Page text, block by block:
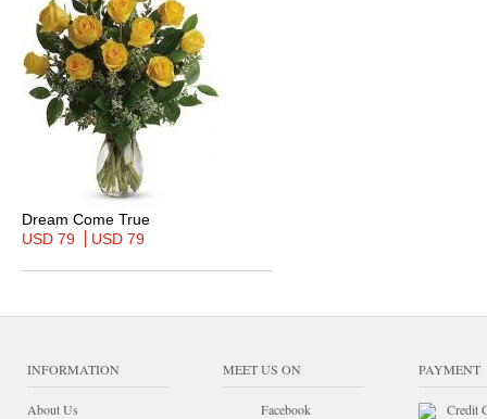
Dream Come True
USD 79
USD 79
INFORMATION
About Us
MEET US ON
Facebook
PAYMENT
Credit